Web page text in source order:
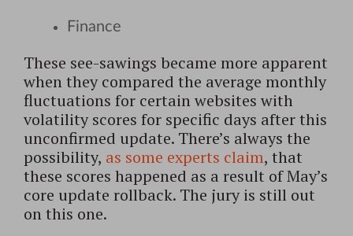
Finance
These see-sawings became more apparent
when they compared the average monthly
fluctuations for certain websites with
volatility scores for specific days after this
unconfirmed update. There’s always the
possibility, as some experts claim, that
these scores happened as a result of May’s
core update rollback. The jury is still out
on this one.